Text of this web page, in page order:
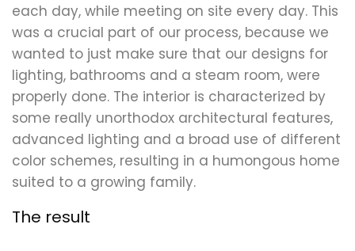
each day, while meeting on site every day. This
was a crucial part of our process, because we
wanted to just make sure that our designs for
lighting, bathrooms and a steam room, were
properly done. The interior is characterized by
some really unorthodox architectural features,
advanced lighting and a broad use of different
color schemes, resulting in a humongous home
suited to a growing family.
The result